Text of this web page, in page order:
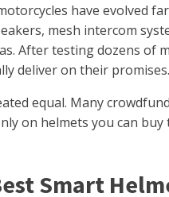
have evolved
mesh intercom
After testing dozens
deliver on their promises.
equal. Many
on helmets you can
Smart